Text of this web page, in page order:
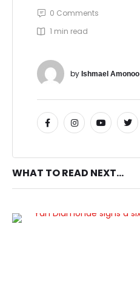
0 Comments
1 min read
by Ishmael Amonoo
WHAT TO READ NEXT...